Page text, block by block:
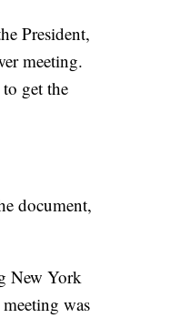
President,
meeting.
get the
document,
New York
was